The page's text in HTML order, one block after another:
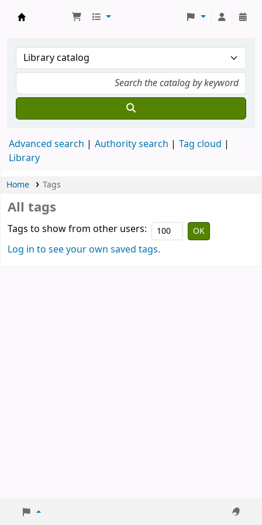
Advanced search Authority search
Tag cloud
Library
Home Tags
All tags
Tags to show from other users:
Log in to see your own saved tags.